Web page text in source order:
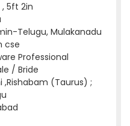
, 5ft 2in
Telugu, Mulakanadu
cse
Professional
/ Bride
,Rishabam (Taurus) ;